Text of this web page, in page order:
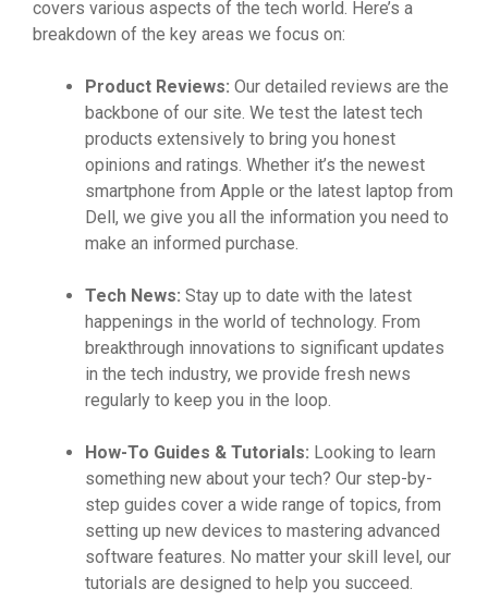
covers various aspects of the tech world. Here’s a
breakdown of the key areas we focus on:
Product Reviews: Our detailed reviews are the
backbone of our site. We test the latest tech
products extensively to bring you honest
opinions and ratings. Whether it’s the newest
smartphone from Apple or the latest laptop from
Dell, we give you all the information you need to
make an informed purchase.
Tech News: Stay up to date with the latest
happenings in the world of technology. From
breakthrough innovations to significant updates
in the tech industry, we provide fresh news
regularly to keep you in the loop.
How-To Guides & Tutorials: Looking to learn
something new about your tech? Our step-by-
step guides cover a wide range of topics, from
setting up new devices to mastering advanced
software features. No matter your skill level, our
tutorials are designed to help you succeed.